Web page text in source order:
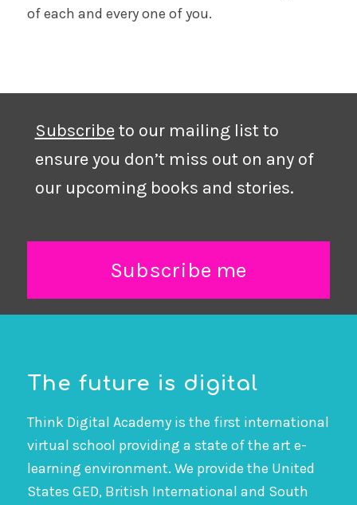
of each and every one of you.
Subscribeto our mailing list to
ensure you don’t miss out on any of
our upcoming books and stories.
Subscribe me
The future is digital
Think Digital Academy is the first international
virtual school providing a state of the art e-
learning environment. We provide the United
States GED, British International and South